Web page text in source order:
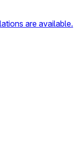
are available.